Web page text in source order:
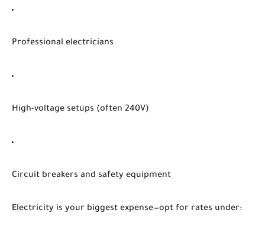
Professional electricians
High-voltage setups (often 240V)
Circuit breakers and safety equipment
Electricity is your biggest expense—opt for rates under: